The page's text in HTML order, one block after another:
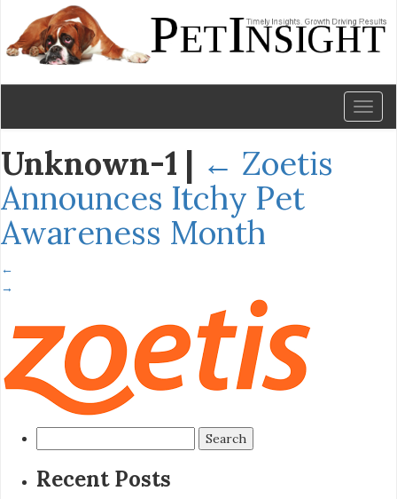
Unknown-1 | ← Zoetis
Announces Itchy Pet
Awareness Month
←
→
for:
Recent Posts